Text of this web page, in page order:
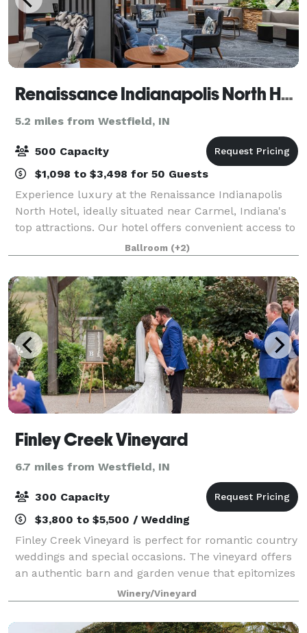
Renaissance Indianapolis North Hotel
5.2 miles from Westfield, IN
500 Capacity
$1,098 to $3,498 for 50 Guests
Experience luxury at the Renaissance Indianapolis
North Hotel, ideally situated near Carmel, Indiana's
top attractions. Our hotel offers convenient access to
The Palladium, Lucas Oil Stadium, Gainbridge Field
House, and Grand Park, making i
Ballroom (+2)
Finley Creek Vineyard
6.7 miles from Westfield, IN
300 Capacity
$3,800 to $5,500 / Wedding
Finley Creek Vineyard is perfect for romantic country
weddings and special occasions. The vineyard offers
an authentic barn and garden venue that epitomizes
rural simplicity, while also offering all the luxurious
and modern features you wou
Winery/Vineyard